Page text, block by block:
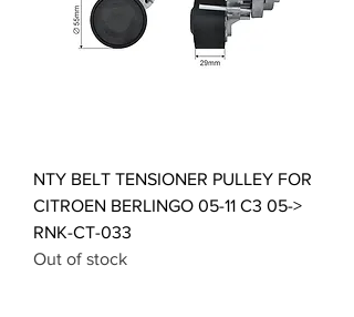
NTY BELT TENSIONER PULLEY FOR
CITROEN BERLINGO 05-11 C3 05->
RNK-CT-033
Out of stock